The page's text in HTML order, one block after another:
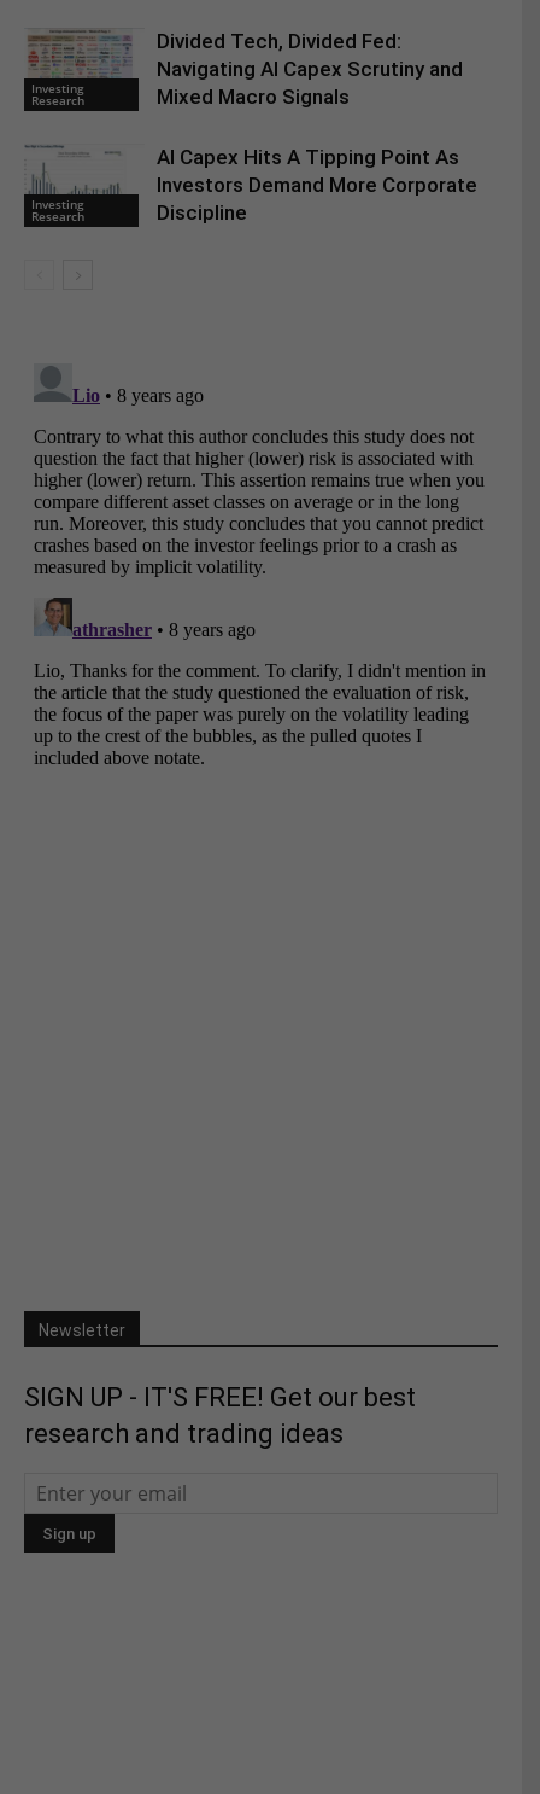
Investing
Research
Divided Tech, Divided Fed:
Navigating AI Capex Scrutiny and
Mixed Macro Signals
Investing
Research
AI Capex Hits A Tipping Point As
Investors Demand More Corporate
Discipline
Newsletter
SIGN UP - IT'S FREE! Get our best
research and trading ideas